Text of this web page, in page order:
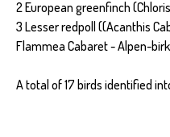
2 European greenfinch
3 Lesser redpoll ((Acanthis
Flammea Cabaret - Alpen-
A total of 17 birds identified